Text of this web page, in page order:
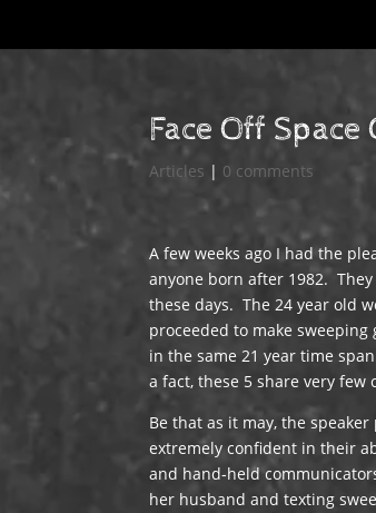
Face Off Space
Articles | 0 comments
A few weeks ago I had the
anyone born after 1982.
these days. The 24 year old
proceeded to make
in the same 21 year time
a fact, these 5 share very
Be that as it may, the
extremely confident in their
and hand-held
her husband and texting